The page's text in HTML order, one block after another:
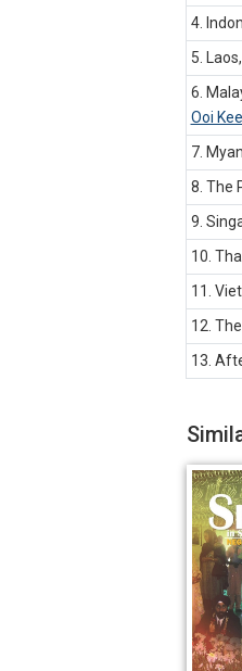
4.
5.
6.
Ooi
7.
8. The
9.
10.
11.
12.
13.